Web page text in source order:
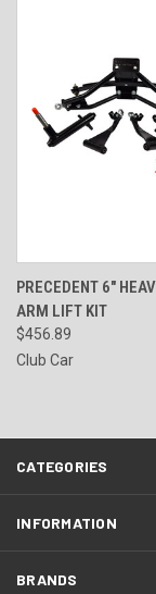
PRECEDENT 6"
ARM LIFT KIT
$456.89
Club Car
CATEGORIES
INFORMATION
BRANDS